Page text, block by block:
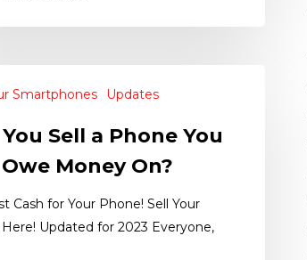
Smartphones Updates
Sell a Phone You
Money On?
Cash for Your Phone! Sell Your
Updated for 2023 Everyone,